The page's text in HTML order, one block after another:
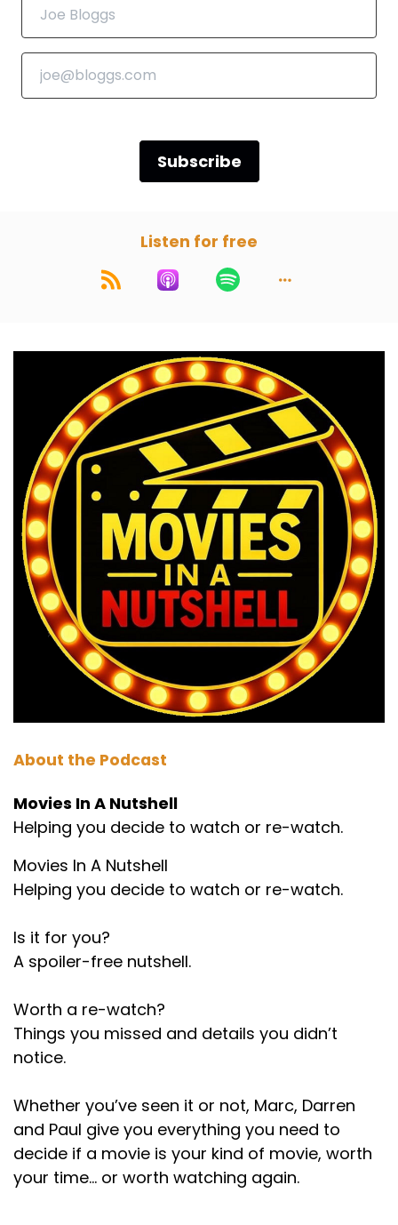
Darren: 00:00:55
Yeah, but they might say, well, we're fans of
Paul, but we're listeners of Darren.
Paul:00:00:59
That's what they're gonna say. We're here for
Okay, so we own part one, which is the nutshell,
and we will break the movie down. Spoiler free.
To help you decide if the Long Walk is your kind
of movie. So how do we break this down then?
Have you had much when we've only seen it
recently. So have you had much time to figure
this one out?
Paul:
00:01:20
Kind of, but it's always weird. We were just
saying because when we watch them at home,
we tend to write notes. But when you're in the
cinema, you don't.
00:01:26
That is true.
Paul: 00:01:27
I regularly kept reaching for my notepad that
wasn't there.
But it's one of those kind of post apocalyptic,
semi post apocalyptic movies like Hunger
Games and Divergence and Maze Runner and
all that kind of stuff, particularly when society is
collapsing and then they have some kind of
Task or. Haven't seen Squid Games?
Paul:
00:01:47
Marc:
00:01:48
That's what came to mind when I. Yeah, yeah.
Darren:00:01:50
Subscribe
Listen for free
About the Podcast
Movies In A Nutshell
Helping you decide to watch or re-watch.
Movies In A Nutshell
Helping you decide to watch or re-watch.
Is it for you?
A spoiler-free nutshell.
Worth a re-watch?
Things you missed and details you didn’t
notice.
Whether you’ve seen it or not, Marc, Darren
and Paul give you everything you need to
decide if a movie is your kind of movie, worth
your time… or worth watching again.